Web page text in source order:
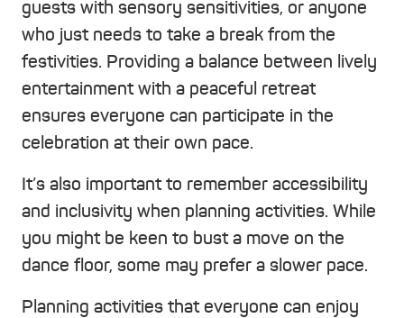
guests with sensory sensitivities, or anyone
who just needs to take a break from the
festivities. Providing a balance between lively
entertainment with a peaceful retreat
ensures everyone can participate in the
celebration at their own pace.
It’s also important to remember accessibility
and inclusivity when planning activities. While
you might be keen to bust a move on the
dance floor, some may prefer a slower pace.
Planning activities that everyone can enjoy